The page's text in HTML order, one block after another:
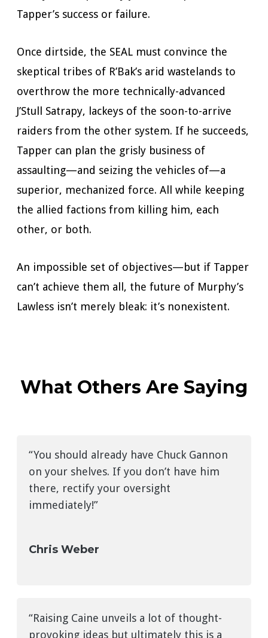
Tapper’s success or failure.
Once dirtside, the SEAL must convince the
skeptical tribes of R’Bak’s arid wastelands to
overthrow the more technically-advanced
J’Stull Satrapy, lackeys of the soon-to-arrive
raiders from the other system. If he succeeds,
Tapper can plan the grisly business of
assaulting—and seizing the vehicles of—a
superior, mechanized force. All while keeping
the allied factions from killing him, each
other, or both.
An impossible set of objectives—but if Tapper
can’t achieve them all, the future of Murphy’s
Lawless isn’t merely bleak: it’s nonexistent.
What Others Are Saying
“You should already have Chuck Gannon
on your shelves. If you don’t have him
there, rectify your oversight
immediately!”
Chris Weber
“Raising Caine unveils a lot of thought-
provoking ideas but ultimately this is a